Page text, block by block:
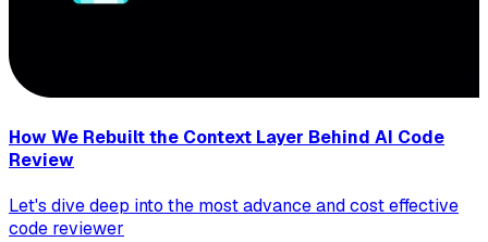
How We Rebuilt the Context Layer Behind AI Code
Review
Let's dive deep into the most advance and cost effective
code reviewer